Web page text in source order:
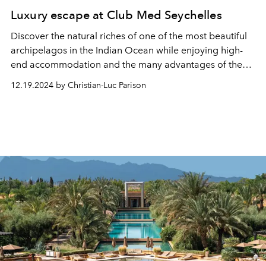
Luxury escape at Club Med Seychelles
Discover the natural riches of one of the most beautiful
archipelagos in the Indian Ocean while enjoying high-
end accommodation and the many advantages of the
all-inclusive formula, this is what the Club Med
Seychelles resort offers (as well as many other
12.19.2024 by Christian-Luc Parison